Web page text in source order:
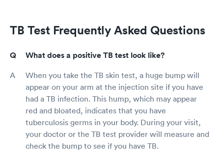
TB Test Frequently Asked Questions
What does a positive TB test look like?
When you take the TB skin test, a huge bump will
appear on your arm at the injection site if you have
had a TB infection. This hump, which may appear
red and bloated, indicates that you have
tuberculosis germs in your body. During your visit,
your doctor or the TB test provider will measure and
check the bump to see if you have TB.